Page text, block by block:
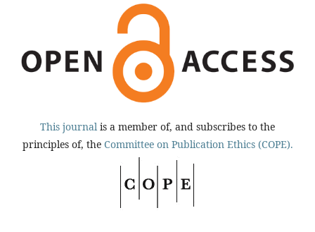
This journal is a member of, and subscribes to the
principles of, the Committee on Publication Ethics (COPE).